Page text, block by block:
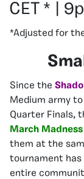
CET * |
*Adjusted for
Since the
Medium army
Quarter Finals,
March Madness
them at the
tournament has
entire